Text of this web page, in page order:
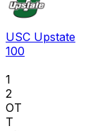
USC Upstate
100
1
2
OT
T